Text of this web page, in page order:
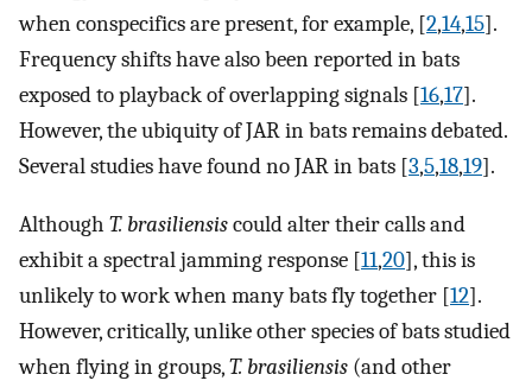
when conspecifics are present, for example, [2,14,15].
Frequency shifts have also been reported in bats
exposed to playback of overlapping signals [16,17].
However, the ubiquity of JAR in bats remains debated.
Several studies have found no JAR in bats [3,5,18,19].
Although T. brasiliensiscould alter their calls and
exhibit a spectral jamming response [11,20], this is
unlikely to work when many bats fly together [12].
However, critically, unlike other species of bats studied
when flying in groups,T. brasiliensis (and other